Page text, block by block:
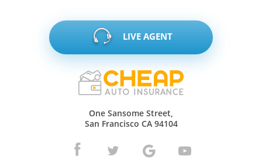
LIVE AGENT
One Sansome Street,
San Francisco CA 94104